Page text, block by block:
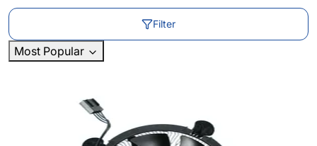
Filter
Most Popular